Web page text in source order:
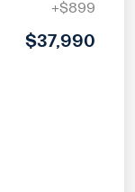
+$899
$37,990